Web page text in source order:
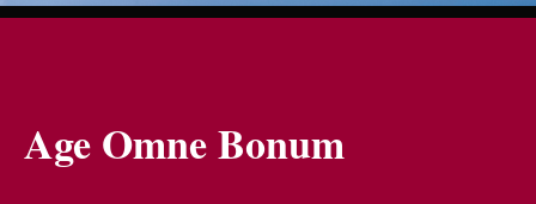
Age Omne Bonum